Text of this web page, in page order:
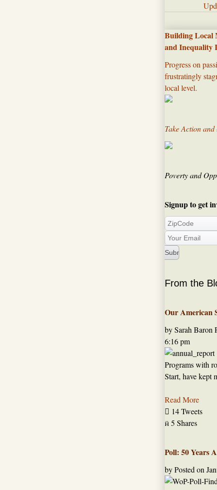
Building Local
and Inequality
Progress on
frustratingly
local level.​
Take Action
Poverty and
Signup to get
From the
Our American
by Sarah Baron
6:16 pm
Programs with
Start, have kept
Read More
 14 Tweets
5 Shares
Poll: 50 Years
byPosted on